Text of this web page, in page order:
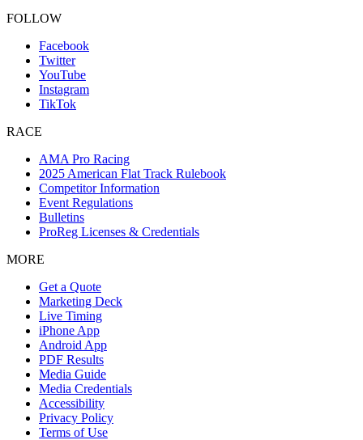
FOLLOW
Facebook
Twitter
YouTube
Instagram
TikTok
RACE
AMA Pro Racing
2025 American Flat Track Rulebook
Competitor Information
Event Regulations
Bulletins
ProReg Licenses & Credentials
MORE
Get a Quote
Marketing Deck
Live Timing
iPhone App
Android App
PDF Results
Media Guide
Media Credentials
Accessibility
Privacy Policy
Terms of Use